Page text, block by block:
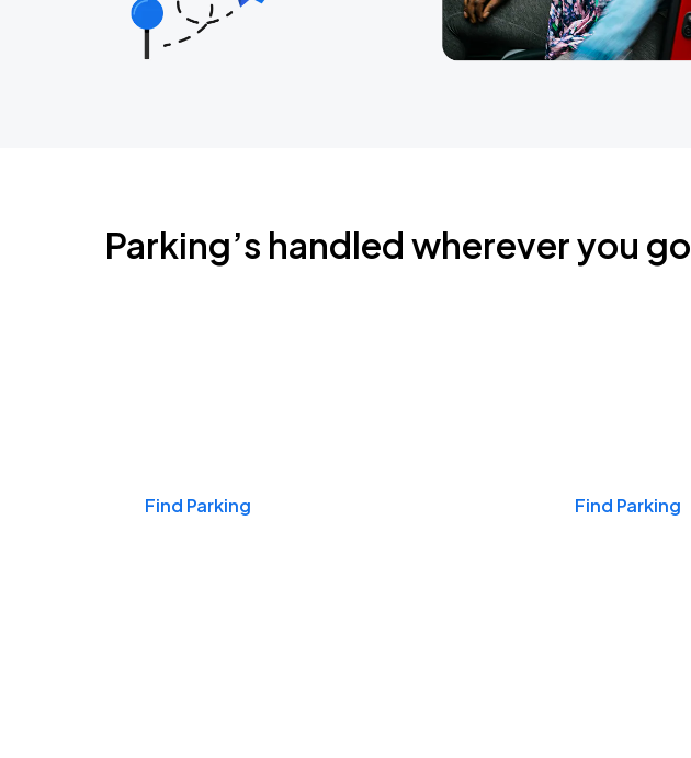
Parking’s handled wherever you go
Find Parking Find Parking